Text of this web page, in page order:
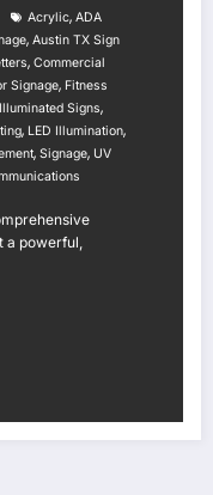
Acrylic, ADA
, Austin TX Sign
, Commercial
Signage, Fitness
Illuminated Signs,
, LED Illumination,
, Signage, UV
powerful,